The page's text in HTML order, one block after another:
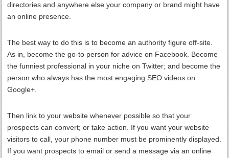
directories and anywhere else your company or brand might have
an online presence.
The best way to do this is to become an authority figure off-site.
As in, become the go-to person for advice on Facebook. Become
the funniest professional in your niche on Twitter; and become the
person who always has the most engaging SEO videos on
Google+.
Then link to your website whenever possible so that your
prospects can convert; or take action. If you want your website
visitors to call, your phone number must be prominently displayed.
If you want prospects to email or send a message via an online